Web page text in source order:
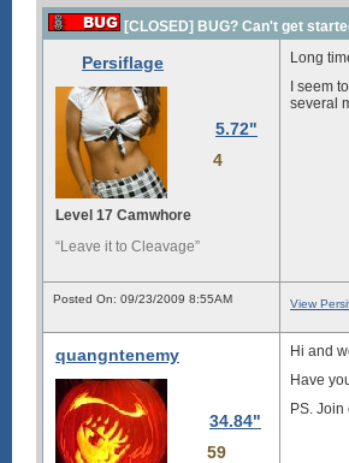
[CLOSED] BUG? Can't get
Persiflage
5.72"
4
Level 17 Camwhore
“Leave it to Cleavage”
Long
I seem
several
Posted On: 09/23/2009 8:55AM View
quangntenemy
34.84"
59
Hi and
Have
PS.